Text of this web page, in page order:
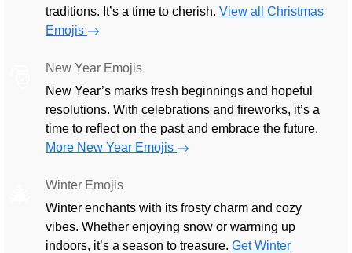
traditions. It’s a time to cherish. View all Christmas
Emojis
New Year Emojis
New Year’s marks fresh beginnings and hopeful
resolutions. With celebrations and fireworks, it’s a
time to reflect on the past and embrace the future.
More New Year Emojis
Winter Emojis
Winter enchants with its frosty charm and cozy
vibes. Whether enjoying snow or warming up
indoors, it’s a season to treasure. Get Winter